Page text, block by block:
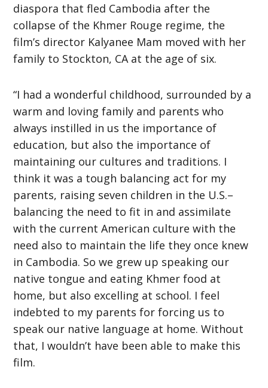
diaspora that fled Cambodia after the
collapse of the Khmer Rouge regime, the
film’s director Kalyanee Mam moved with her
family to Stockton, CA at the age of six.
“I had a wonderful childhood, surrounded by a
warm and loving family and parents who
always instilled in us the importance of
education, but also the importance of
maintaining our cultures and traditions. I
think it was a tough balancing act for my
parents, raising seven children in the U.S.–
balancing the need to fit in and assimilate
with the current American culture with the
need also to maintain the life they once knew
in Cambodia. So we grew up speaking our
native tongue and eating Khmer food at
home, but also excelling at school. I feel
indebted to my parents for forcing us to
speak our native language at home. Without
that, I wouldn’t have been able to make this
film.